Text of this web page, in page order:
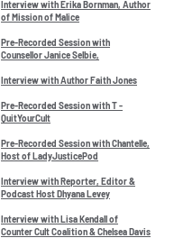
Interview with Erika Bornman, Author
of Mission of Malice
Pre-Recorded Session with
Counsellor Janice Selbie,
Interview with Author Faith Jones
Pre-Recorded Session with T -
QuitYourCult
Pre-Recorded Session with Chantelle,
Host of LadyJusticePod
Interview with Reporter, Editor &
Podcast Host Dhyana Levey
Interview with Lisa Kendall of
Counter Cult Coalition & Chelsea Davis